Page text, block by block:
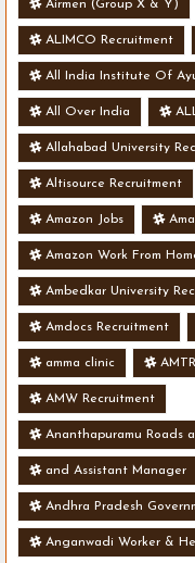
Airmen (Group X & Y)
ALIMCO Recruitment
All India Institute Of
All Over India
Allahabad University
Altisource Recruitment
Amazon Jobs
Amazon Work From
Ambedkar University
Amdocs Recruitment
amma clinic
AMW Recruitment
Ananthapuramu Roads
and Assistant Manager
Andhra Pradesh
Anganwadi Worker &